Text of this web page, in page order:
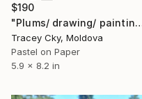
$190
"Plums/ drawing/ painting/ soft pastels/
Tracey Cky, Moldova
Pastel on Paper
5.9 x 8.2 in